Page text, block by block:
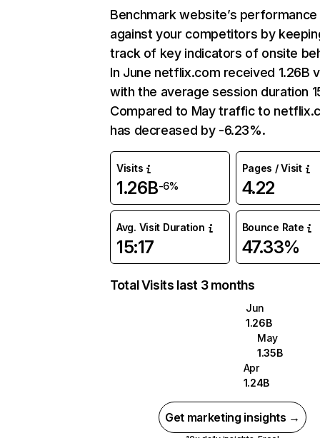
Benchmark website’s performance
against your competitors by
track of key indicators of onsite
In June netflix.com received 1.26B
with the average session duration
Compared to May traffic to
has decreased by -6.23%.
Visits
1.26B-6%
Pages / Visit
4.22
Avg. Visit Duration
15:17
Bounce Rate
47.33%
Total Visits last 3 months
Jun
1.26B
May
1.35B
Apr
1.24B
Get marketing insights →